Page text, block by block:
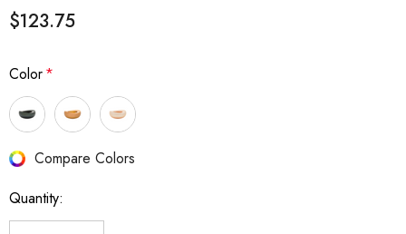
$123.75
Color*
Hurry
Current
stock:
Compare Colors
Quantity: